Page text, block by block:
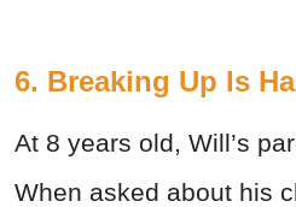
6. Breaking Up Is
At 8 years old, Will’s
When asked about his